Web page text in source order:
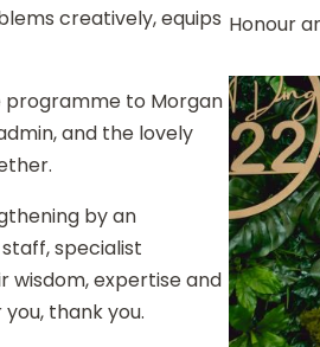
creatively, equips
programme to Morgan
and the lovely
by an
specialist
wisdom, expertise and
thank you.
Honour